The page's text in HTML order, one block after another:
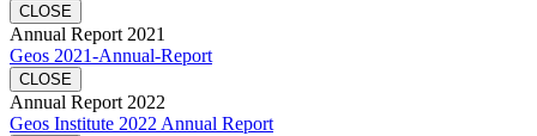
CLOSE
Annual Report 2021
Geos 2021-Annual-Report
CLOSE
Annual Report 2022
Geos Institute 2022 Annual Report